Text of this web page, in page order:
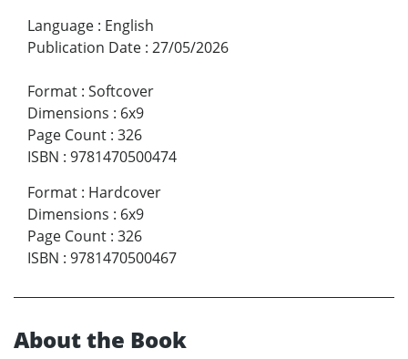
Language : English
Publication Date : 27/05/2026
Format : Softcover
Dimensions : 6x9
Page Count : 326
ISBN : 9781470500474
Format : Hardcover
Dimensions : 6x9
Page Count : 326
ISBN : 9781470500467
About the Book